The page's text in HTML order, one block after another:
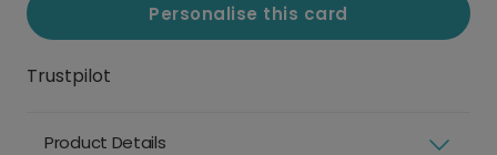
Personalise this card
Trustpilot
Product Details